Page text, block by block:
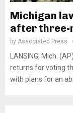
Michigan
after three-
by Associated Press
LANSING, Mich.
returns for voting
with plans for an